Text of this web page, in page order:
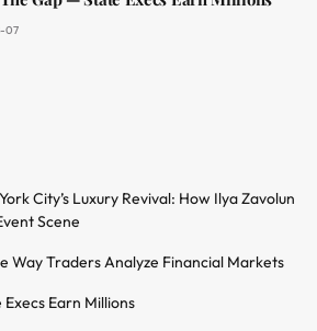
07
City’s Luxury Revival: How Ilya Zavolun
Scene
Way Traders Analyze Financial Markets
Earn Millions